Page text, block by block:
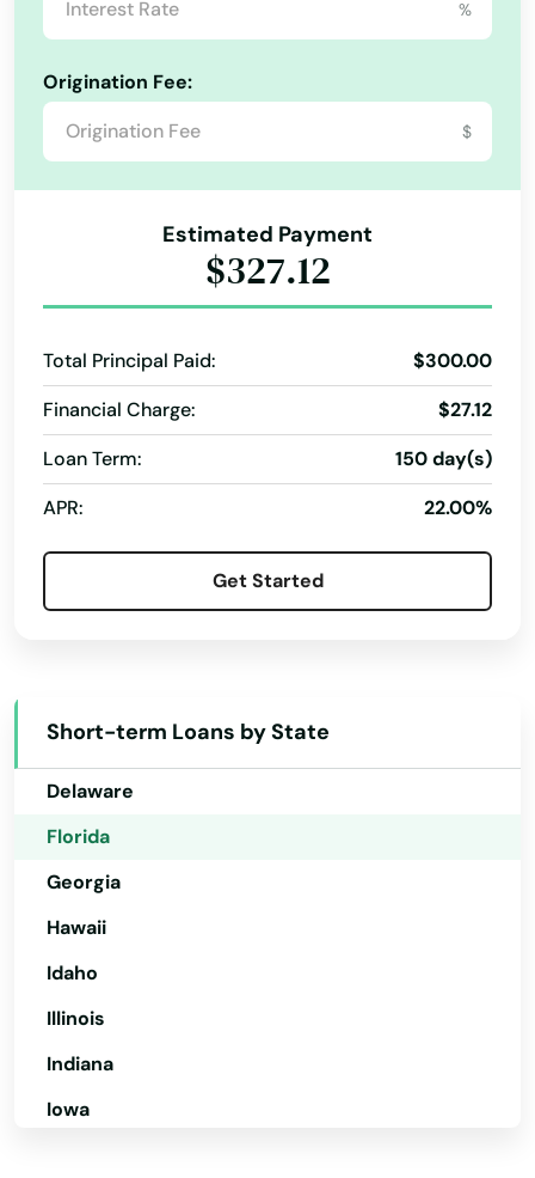
%
Origination Fee:
$
Estimated Payment
$327.12
Total Principal Paid:
$300.00
Financial Charge:
$27.12
Loan Term:
150 day(s)
APR:
22.00%
Get Started
Short-term Loans by State
Alabama
Alaska
Arkansas
Connecticut
Delaware
Florida
Georgia
Hawaii
Idaho
Illinois
Indiana
Iowa
Cutler Bay
Dania Beach
Davenport
Daytona Beach Shores
Debary
Deerfield Beach
Destin
Dora
Doral
Dunnellon
East Lake Weir
East Palatka